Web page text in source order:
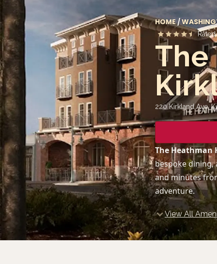
HOME/
Rated
The
220 Kirkland Ave,
The Heathman
bespoke dining,
and minutes
adventure.
View All